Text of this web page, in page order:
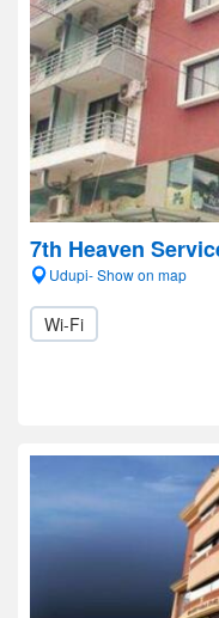
7th Heaven
Udupi- Show on map
Wi-Fi